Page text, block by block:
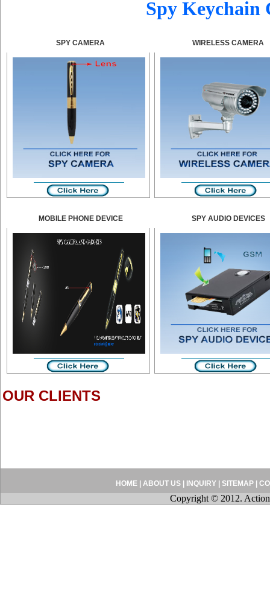
Spy Keychain
SPY CAMERA WIRELESS CAMERA
MOBILE PHONE DEVICE SPY AUDIO DEVICES
OUR CLIENTS
HOME| ABOUT US| INQUIRY| SITEMAP
Copyright © 2012.